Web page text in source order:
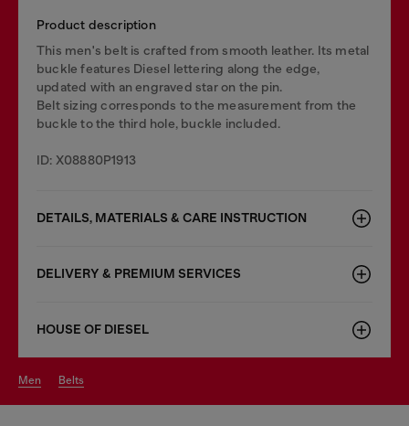
Product description
This men's belt is crafted from smooth leather. Its metal
buckle features Diesel lettering along the edge,
updated with an engraved star on the pin.
Belt sizing corresponds to the measurement from the
buckle to the third hole, buckle included.
ID: X08880P1913
DETAILS, MATERIALS & CARE INSTRUCTION
DELIVERY & PREMIUM SERVICES
HOUSE OF DIESEL
men belts